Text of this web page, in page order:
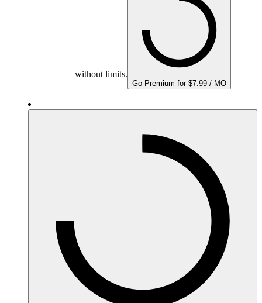
without limits.
Go Premium for $7.99 / MO